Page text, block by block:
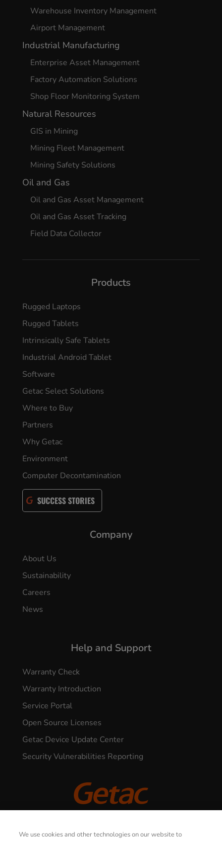
Warehouse Inventory Management
Airport Management
Industrial Manufacturing
Enterprise Asset Management
Factory Automation Solutions
Shop Floor Monitoring System
Natural Resources
GIS in Mining
Mining Fleet Management
Mining Safety Solutions
Oil and Gas
Oil and Gas Asset Management
Oil and Gas Asset Tracking
Field Data Collector
Products
Rugged Laptops
Rugged Tablets
Intrinsically Safe Tablets
Industrial Android Tablet
Software
Getac Select Solutions
Where to Buy
Partners
Why Getac
Environment
Computer Decontamination
SUCCESS STORIES
Company
About Us
Sustainability
Careers
News
Help and Support
Warranty Check
Warranty Introduction
Service Portal
Open Source Licenses
Getac Device Update Center
Security Vulnerabilities Reporting
We use cookies and other technologies on our website to